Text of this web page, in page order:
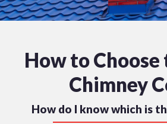
How to
Chimney
How do I know which is